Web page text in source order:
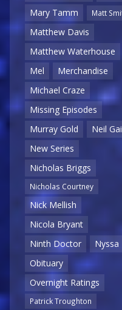
Mary Tamm
Matt
Matthew Davis
Matthew Waterhouse
Mel
Merchandise
Michael Craze
Missing Episodes
Murray Gold
Neil
New Series
Nicholas Briggs
Nicholas Courtney
Nick Mellish
Nicola Bryant
Ninth Doctor
Nyssa
Obituary
Overnight Ratings
Patrick Troughton